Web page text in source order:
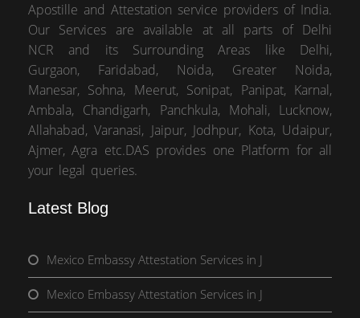
Apostille and Attestation service providers of India.
Our Services are available at all parts of Delhi
NCR and its Surrounding Areas like Delhi,
Gurgaon, Faridabad, Noida, Greater Noida,
Manesar, Sohna, Meerut, Sonipat, Panipat, Karnal,
Ambala, Chandigarh, Panchkula, Mohali, Lucknow,
Allahabad, Varanasi, Jaipur, Jodhpur, Kota, Udaipur,
Ajmer, Agra etc.DAS provides one Platform for all
your legal queries.
Latest Blog
Mexico Embassy Attestation Services in J
Mexico Embassy Attestation Services in J